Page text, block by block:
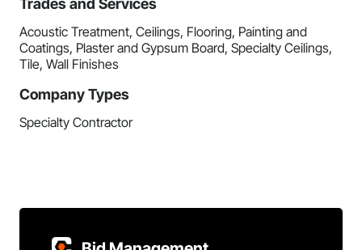
Trades and Services
Acoustic Treatment, Ceilings, Flooring, Painting and
Coatings, Plaster and Gypsum Board, Specialty Ceilings,
Tile, Wall Finishes
Company Types
Specialty Contractor